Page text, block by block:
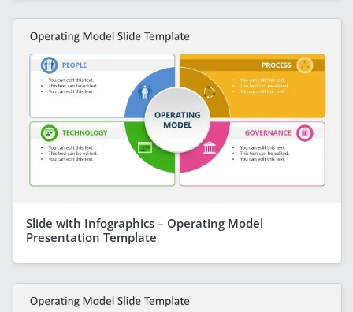
Slide with Infographics – Operating Model
Presentation Template